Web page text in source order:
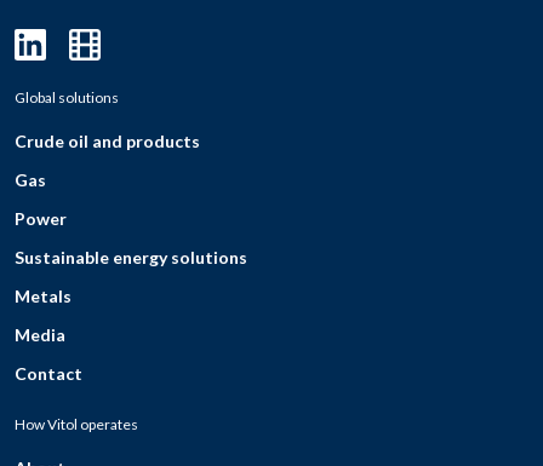
Global solutions
Crude oil and products
Gas
Power
Sustainable energy solutions
Metals
Media
Contact
How Vitol operates